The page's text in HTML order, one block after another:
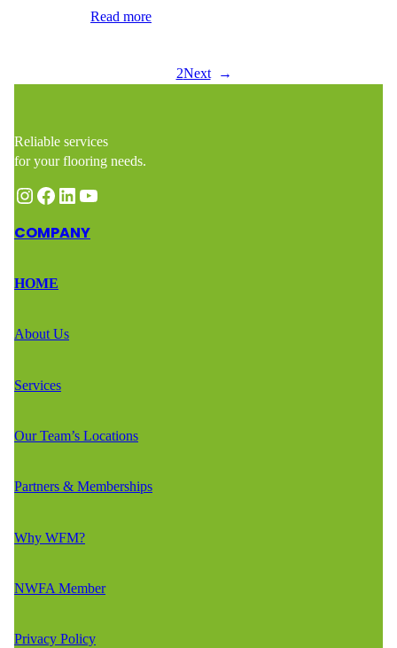
Read more
2Next →
Reliable services
for your flooring needs.
Instagram Facebook LinkedIn YouTube
COMPANY
HOME
About Us
Services
Our Team’s Locations
Partners & Memberships
Why WFM?
NWFA Member
Privacy Policy